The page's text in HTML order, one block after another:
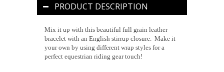
PRODUCT DESCRIPTION
Mix it up with this beautiful full grain leather
bracelet with an English stirrup closure. Make it
your own by using different wrap styles for a
perfect equestrian riding gear touch!